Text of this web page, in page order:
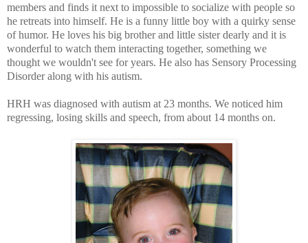
members and finds it next to impossible to socialize with people so
he retreats into himself. He is a funny little boy with a quirky sense
of humor. He loves his big brother and little sister dearly and it is
wonderful to watch them interacting together, something we
thought we wouldn't see for years. He also has Sensory Processing
Disorder along with his autism.
HRH was diagnosed with autism at 23 months. We noticed him
regressing, losing skills and speech, from about 14 months on.